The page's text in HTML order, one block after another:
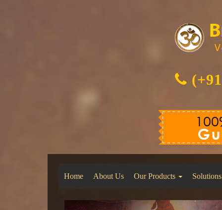
Home About Us Our Products Solutions